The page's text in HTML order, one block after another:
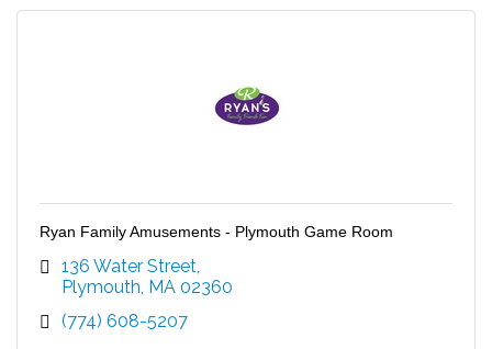
Ryan Family Amusements - Plymouth Game Room
136 Water Street
Plymouth MA 02360
(774) 608-5207